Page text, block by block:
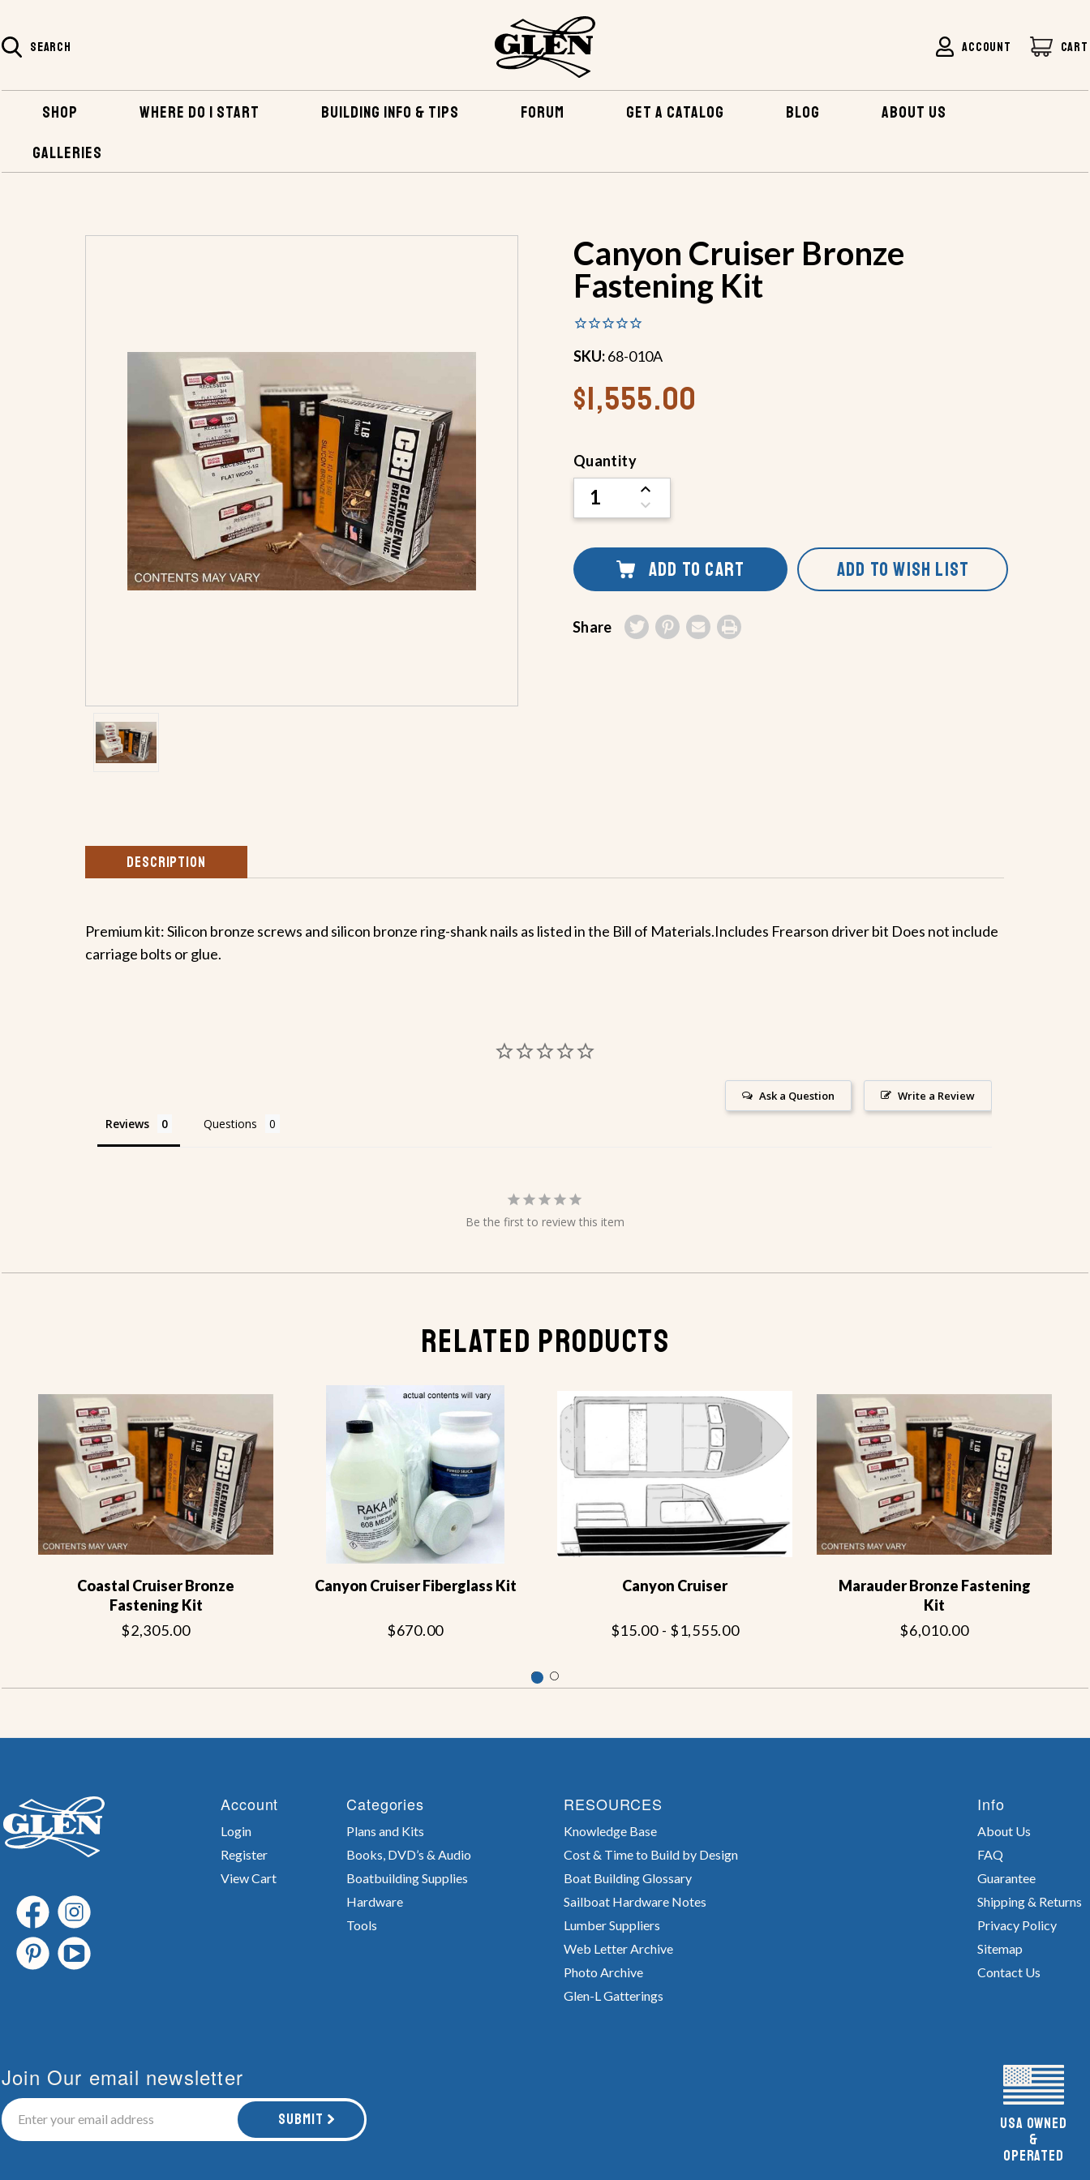
SEARCH ACCOUNT CART
SHOP WHERE DO I START BUILDING INFO & TIPS FORUM GET A CATALOG BLOG
ABOUT US
GALLERIES
HOME
Canyon Cruiser Bronze
Fastening Kit
SKU:68-010A
$1,555.00
Current
Stock:
Quantity
INCREASE
QUANTITY
OF
DECREASE
QUANTITY
UNDEFINED
ADD TO CART ADD TO WISH LIST
Share
DESCRIPTION
Premium kit: Silicon bronze screws and silicon bronze ring-shank nails as listed in the Bill of Materials.Includes Frearson driver bit Does not include
carriage bolts or glue.
Write a Review
Ask a Question
Reviews Questions
Be the first to review this item
RELATED PRODUCTS
Coastal Cruiser Bronze
Fastening Kit
$2,305.00
Canyon Cruiser Fiberglass Kit
$670.00
Canyon Cruiser
$15.00 - $1,555.00
Marauder Bronze Fastening
Kit
$6,010.00
Account
Login
Register
View Cart
Categories
Plans and Kits
Books, DVD’s & Audio
Boatbuilding Supplies
Hardware
Tools
RESOURCES
Knowledge Base
Cost & Time to Build by Design
Boat Building Glossary
Sailboat Hardware Notes
Lumber Suppliers
Web Letter Archive
Photo Archive
Glen-L Gatterings
Info
About Us
FAQ
Guarantee
Shipping & Returns
Privacy Policy
Sitemap
Contact Us
Join Our email newsletter
Submit
UsA owned
&
Operated